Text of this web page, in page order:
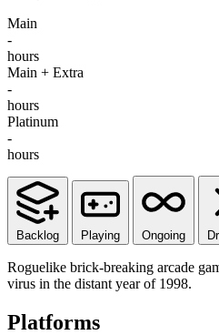
Main
-
hours
Main + Extra
-
hours
Platinum
-
hours
Backlog Playing Ongoing
Roguelike brick-breaking arcade
virus in the distant year of 1998.
Platforms